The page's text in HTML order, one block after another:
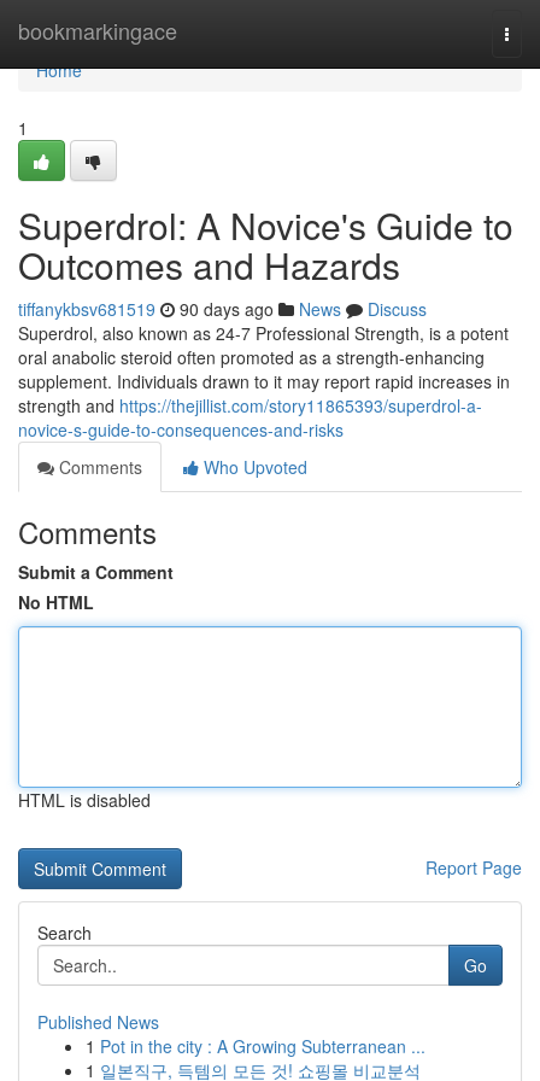
bookmarkingace
Home
Home
1
Superdrol: A Novice's Guide to
Outcomes and Hazards
tiffanykbsv681519 90 days ago News
Discuss
Superdrol, also known as 24-7 Professional Strength, is a potent
oral anabolic steroid often promoted as a strength-enhancing
supplement. Individuals drawn to it may report rapid increases in
strength and https://thejillist.com/story11865393/superdrol-a-
novice-s-guide-to-consequences-and-risks
Comments
Who Upvoted
Comments
Submit a Comment
No HTML
HTML is disabled
Report Page
Search
Go
Published News
1 Pot in the city : A Growing Subterranean ...
1 일본직구, 득템의 모든 것! 쇼핑몰 비교분석